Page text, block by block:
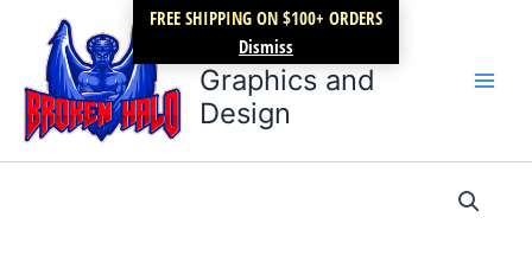
FREE SHIPPING ON $100+ ORDERS
Dismiss
content
Broken Halo
Graphics and
Design